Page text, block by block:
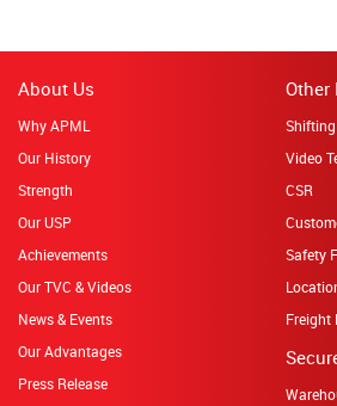
About Us
Why APML
Our History
Strength
Our USP
Achievements
Our TVC & Videos
News & Events
Our Advantages
Press Release
Other
Video
CSR
Safety
Freight